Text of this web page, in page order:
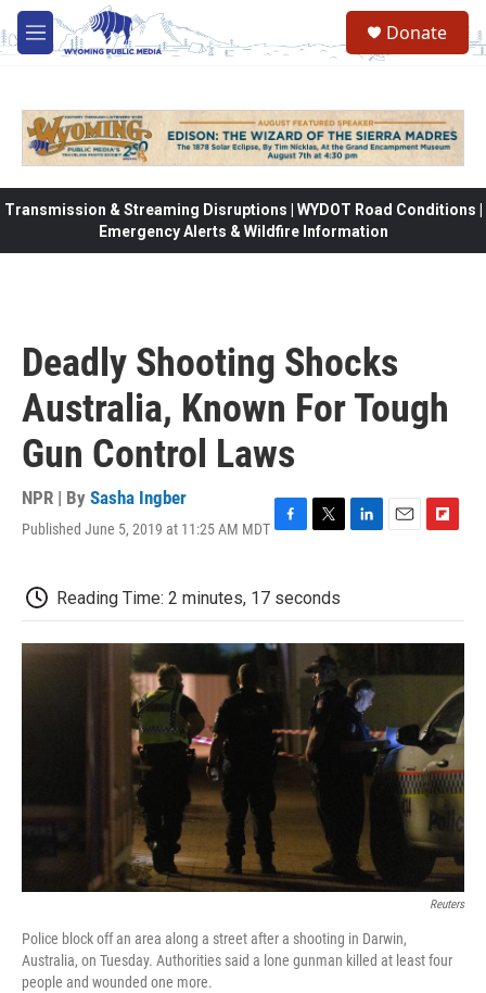
Skip to main content
M
e
Donate
Transmission & Streaming Disruptions | WYDOT Road Conditions |
Emergency Alerts & Wildfire Information
Deadly Shooting Shocks
Australia, Known For Tough
Gun Control Laws
NPR | By Sasha Ingber
Published June 5, 2019 at 11:25 AM MDT
e
b
o
t
t
r
e
n
l
b
r
Reading Time: 2 minutes, 17 seconds
Reuters
Police block off an area along a street after a shooting in Darwin,
Australia, on Tuesday. Authorities said a lone gunman killed at least four
people and wounded one more.